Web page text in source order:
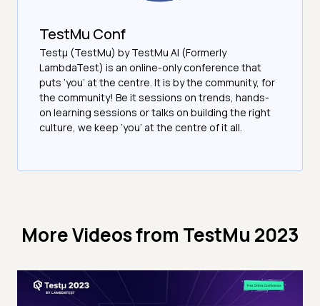
TestMu Conf
Testμ (TestMu) by TestMu AI (Formerly
LambdaTest) is an online-only conference that
puts ‘you’ at the centre. It is by the community, for
the community! Be it sessions on trends, hands-
on learning sessions or talks on building the right
culture, we keep ‘you’ at the centre of it all.
More Videos from TestMu 2023